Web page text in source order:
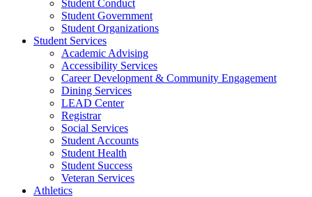
Student Conduct
Student Government
Student Organizations
Student Services
Academic Advising
Accessibility Services
Career Development & Community Engagement
Dining Services
LEAD Center
Registrar
Social Services
Student Accounts
Student Health
Student Success
Veteran Services
Athletics